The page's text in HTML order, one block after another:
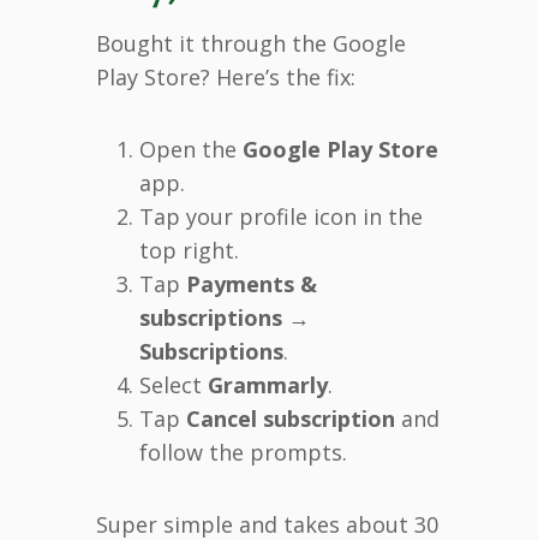
Bought it through the Google
Play Store? Here’s the fix:
Open the Google Play Store
app.
Tap your profile icon in the
top right.
Tap Payments &
subscriptions →
Subscriptions.
Select Grammarly.
Tap Cancel subscription and
follow the prompts.
Super simple and takes about 30